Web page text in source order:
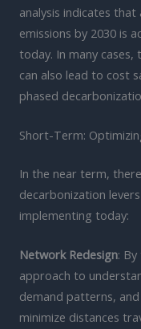
analysis indicates
emissions by 2030 is
today. In many
can also lead to cost
phased
Short-Term:
In the near term,
decarbonization
implementing today:
Network Redesign:
approach to
demand patterns,
minimize distances